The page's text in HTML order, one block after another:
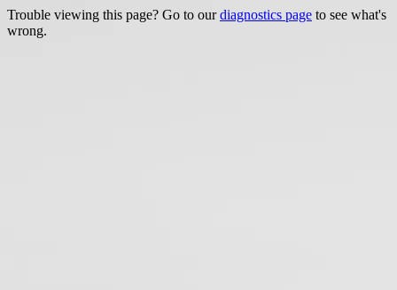
Trouble viewing this page? Go to ourdiagnostics page to see what's
wrong.